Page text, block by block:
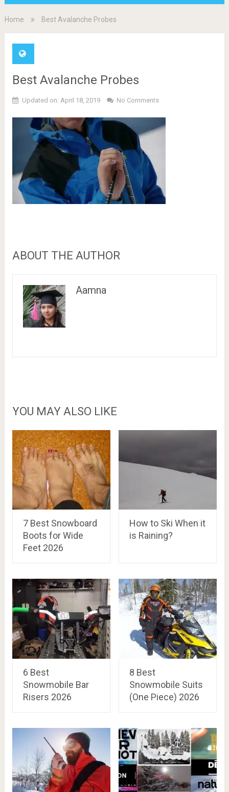
Home Best Avalanche Probes
Best Avalanche Probes
Updated on: April 18, 2019 No Comments
ABOUT THE AUTHOR
Aamna
YOU MAY ALSO LIKE
7 Best Snowboard
Boots for Wide
Feet 2026
How to Ski When it
is Raining?
6 Best
Snowmobile Bar
Risers 2026
8 Best
Snowmobile Suits
(One Piece) 2026